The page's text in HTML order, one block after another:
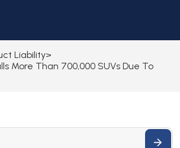
Liability>
More Than 700,000 SUVs Due To